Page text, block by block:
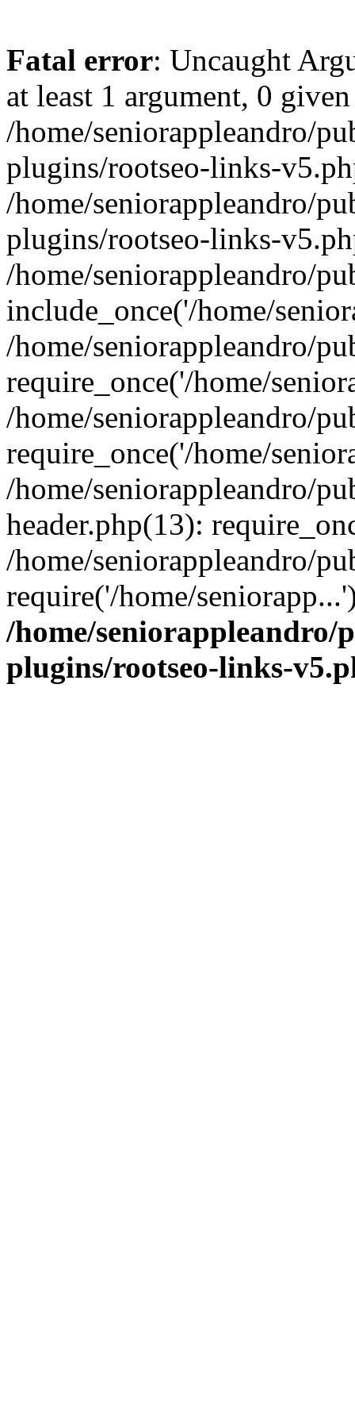
Fatal error: Uncaught
at least 1 argument, 0
/home/seniorappleandro/
plugins/rootseo-links-
/home/seniorappleandro/
plugins/rootseo-links-
/home/seniorappleandro/
include_once('/home/
/home/seniorappleandro/
require_once('/home/
/home/seniorappleandro/
require_once('/home/
/home/seniorappleandro/
header.php(13):
/home/seniorappleandro/
require('/home/
/home/
plugins/rootseo-links-